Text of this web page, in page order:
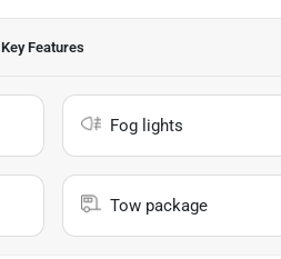
Features
Fog lights
Tow package